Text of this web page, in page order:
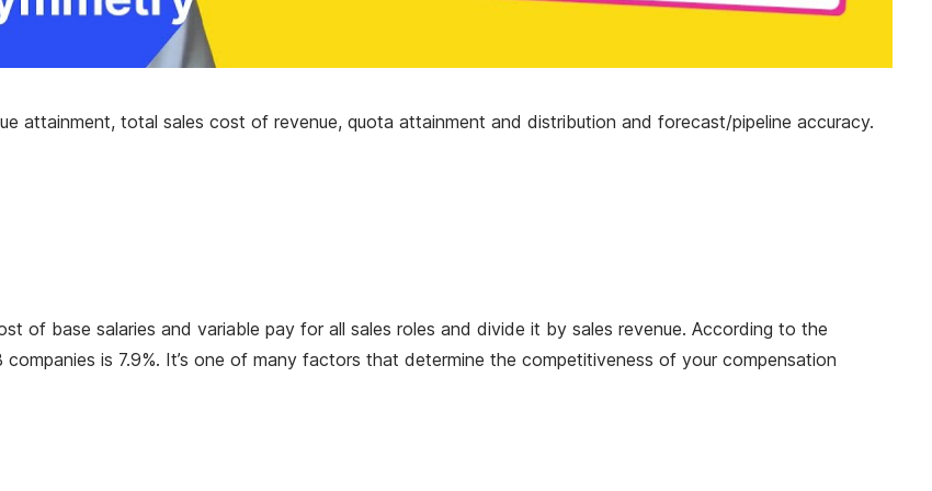
attainment, total sales cost of revenue, quota attainment and distribution and forecast/pipeline accuracy.
of base salaries and variable pay for all sales roles and divide it by sales revenue. According to the
is 7.9%. It’s one of many factors that determine the competitiveness of your compensation